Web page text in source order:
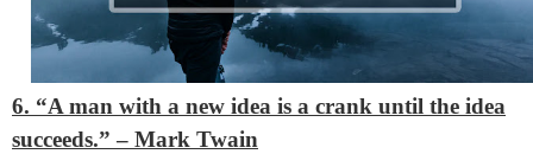
6. “A man with a new idea is a crank until the idea
succeeds.”– Mark Twain